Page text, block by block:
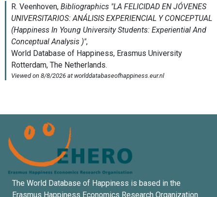
The World Database of Happiness is based in the
Erasmus Happiness Economics Research Organization